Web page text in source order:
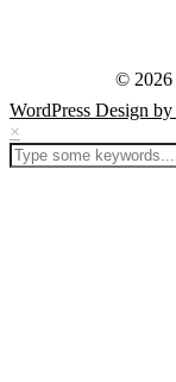
© 2026
WordPress Design by
×